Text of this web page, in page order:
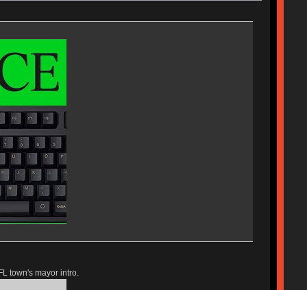
town's mayor intro.